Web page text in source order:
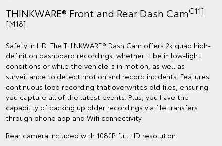
THINKWARE® Front and Rear Dash CamC11]
[M18]
Safety in HD. The THINKWARE® Dash Cam offers 2k quad high-
definition dashboard recordings, whether it be in low-light
conditions or while the vehicle is in motion, as well as
surveillance to detect motion and record incidents. Features
continuous loop recording that overwrites old files, ensuring
you capture all of the latest events. Plus, you have the
capability of backing up older recordings via file transfers
through phone app and Wifi connectivity.
Rear camera included with 1080P full HD resolution.